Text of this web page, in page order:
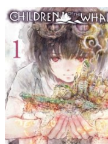
Choice!